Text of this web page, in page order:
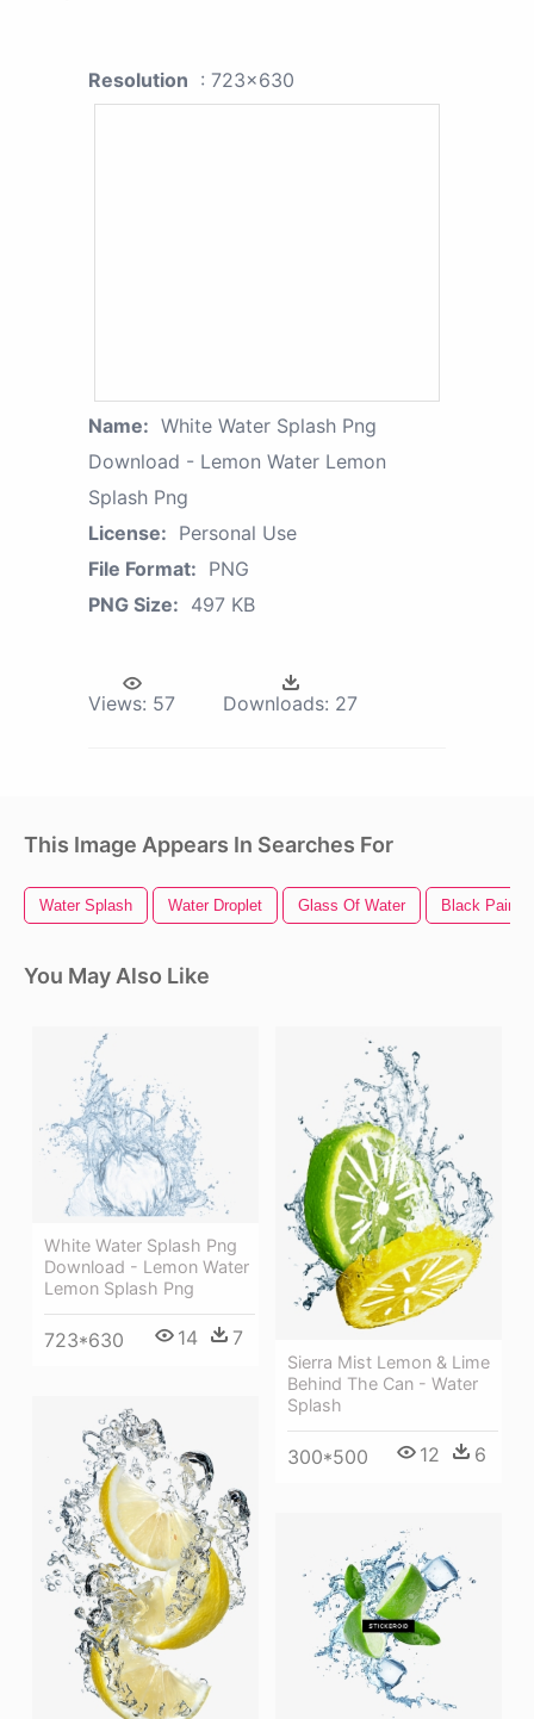
Resolution : 723x630
Name: White Water Splash Png
Download - Lemon Water Lemon
Splash Png
License: Personal Use
File Format: PNG
PNG Size: 497 KB
Views: 57 Downloads: 27
This Image Appears In Searches For
Water Splash Water Droplet Glass Of Water Black Paint
You May Also Like
White Water Splash Png
Download - Lemon Water
Lemon Splash Png
723*630 14 7
Sierra Mist Lemon & Lime
Behind The Can - Water
Splash
300*500 12 6